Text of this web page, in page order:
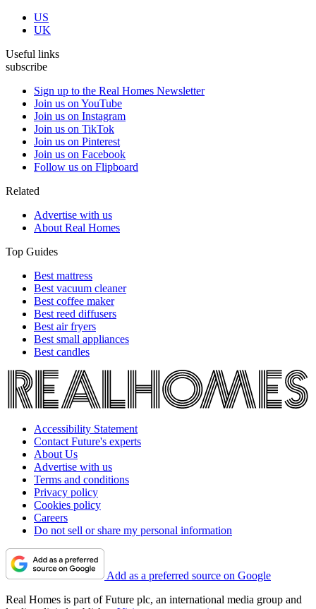
US
UK
Useful links
subscribe
Sign up to the Real Homes Newsletter
Join us on YouTube
Join us on Instagram
Join us on TikTok
Join us on Pinterest
Join us on Facebook
Follow us on Flipboard
Related
Advertise with us
About Real Homes
Top Guides
Best mattress
Best vacuum cleaner
Best coffee maker
Best reed diffusers
Best air fryers
Best small appliances
Best candles
Accessibility Statement
Contact Future's experts
About Us
Advertise with us
Terms and conditions
Privacy policy
Cookies policy
Careers
Do not sell or share my personal information
Add as a preferred source on Google
Real Homes is part of Future plc, an international media group and